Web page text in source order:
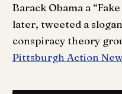
Barack Obama a
later, tweeted a
conspiracy theory
Pittsburgh Action